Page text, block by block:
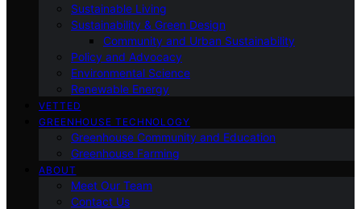
Sustainable Living
Sustainability & Green Design
Community and Urban Sustainability
Policy and Advocacy
Environmental Science
Renewable Energy
VETTED
GREENHOUSE TECHNOLOGY
Greenhouse Community and Education
Greenhouse Farming
ABOUT
Meet Our Team
Contact Us